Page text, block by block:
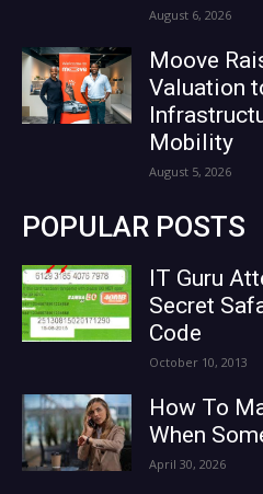
August 6, 2026
Moove
Valuation
Mobility
August 5, 2026
POPULAR POSTS
IT Guru
Secret
Code
October 10, 2013
How To
When
April 30, 2026